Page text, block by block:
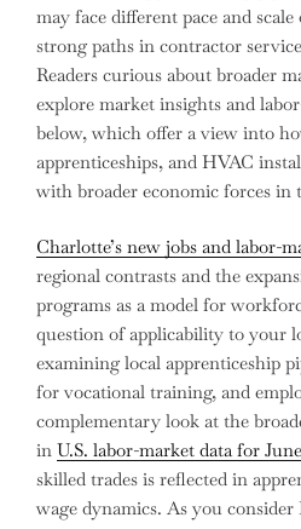
may face different pace and
strong paths in contractor
Readers curious about broader
explore market insights and
below, which offer a view into
apprenticeships, and HVAC
with broader economic forces in
Charlotte’s new jobs and labor-
regional contrasts and the
programs as a model for
question of applicability to your
examining local apprenticeship
for vocational training, and
complementary look at the
in U.S. labor-market data for June
skilled trades is reflected in
wage dynamics. As you